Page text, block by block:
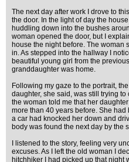
The next day after work I drove to
the door. In the light of day the
huddling down into the bushes
woman opened the door, but I
house the night before. The woman
in. As stepped into the hallway I
beautiful young girl from the
granddaughter was home.
Following my gaze to the portrait,
daughter, she said, was still trying
the woman told me that her
more than 40 years before. She
a car had knocked her down and
body was found the next day by the
I listened to the story, feeling very
excuses. As I left the old woman I
hitchhiker I had picked up that night